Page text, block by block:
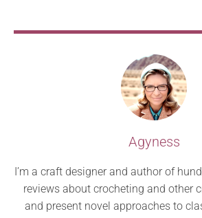
Agyness
I’m a craft designer and author of
reviews about crocheting and other
and present novel approaches to